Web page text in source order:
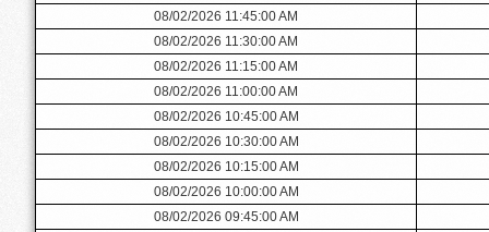
08/02/2026 11:45:00 AM
08/02/2026 11:30:00 AM
08/02/2026 11:15:00 AM
08/02/2026 11:00:00 AM
08/02/2026 10:45:00 AM
08/02/2026 10:30:00 AM
08/02/2026 10:15:00 AM
08/02/2026 10:00:00 AM
08/02/2026 09:45:00 AM